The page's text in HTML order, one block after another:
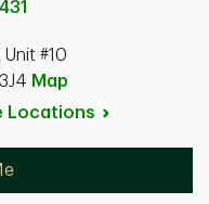
#10
Map
Locations